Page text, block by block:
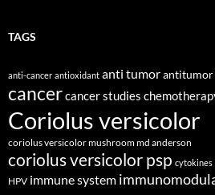
TAGS
anti-cancer antioxidant anti tumorantitumor
cancercancer studies
Coriolus versicolor
coriolus versicolor mushroom md anderson
coriolus versicolor psp cytokines
HPV immune system